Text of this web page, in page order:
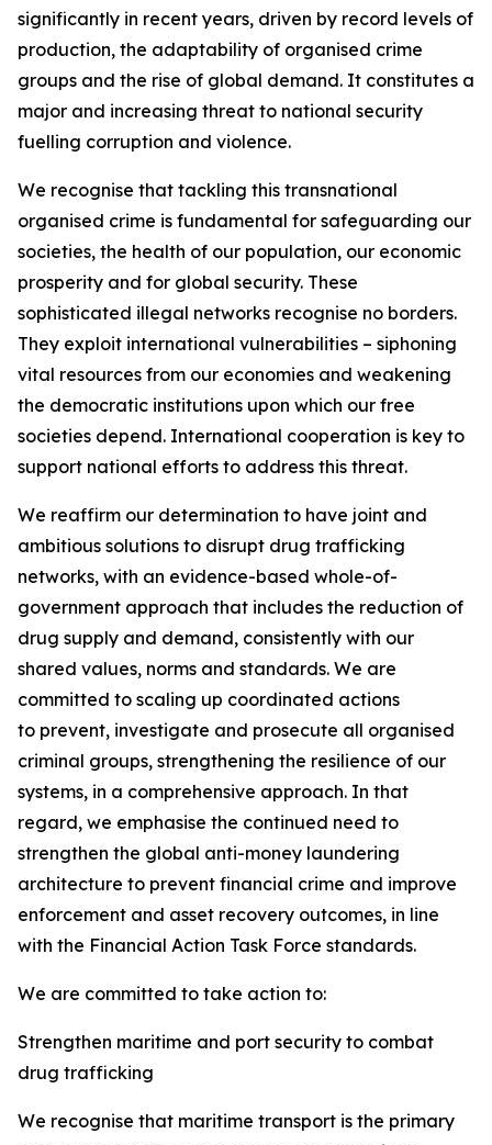
significantly in recent years, driven by record levels of
production, the adaptability of organised crime
groups and the rise of global demand. It constitutes a
major and increasing threat to national security
fuelling corruption and violence.
We recognise that tackling this transnational
organised crime is fundamental for safeguarding our
societies, the health of our population, our economic
prosperity and for global security. These
sophisticated illegal networks recognise no borders.
They exploit international vulnerabilities – siphoning
vital resources from our economies and weakening
the democratic institutions upon which our free
societies depend. International cooperation is key to
support national efforts to address this threat.
We reaffirm our determination to have joint and
ambitious solutions to disrupt drug trafficking
networks, with an evidence-based whole-of-
government approach that includes the reduction of
drug supply and demand, consistently with our
shared values, norms and standards. We are
committed to scaling up coordinated actions
to prevent, investigate and prosecute all organised
criminal groups, strengthening the resilience of our
systems, in a comprehensive approach. In that
regard, we emphasise the continued need to
strengthen the global anti-money laundering
architecture to prevent financial crime and improve
enforcement and asset recovery outcomes, in line
with the Financial Action Task Force standards.
We are committed to take action to:
Strengthen maritime and port security to combat
drug trafficking
We recognise that maritime transport is the primary